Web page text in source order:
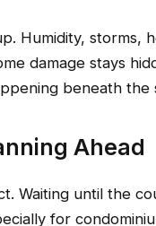
Humidity, storms,
damage stays
beneath the
Ahead
Waiting until the
for